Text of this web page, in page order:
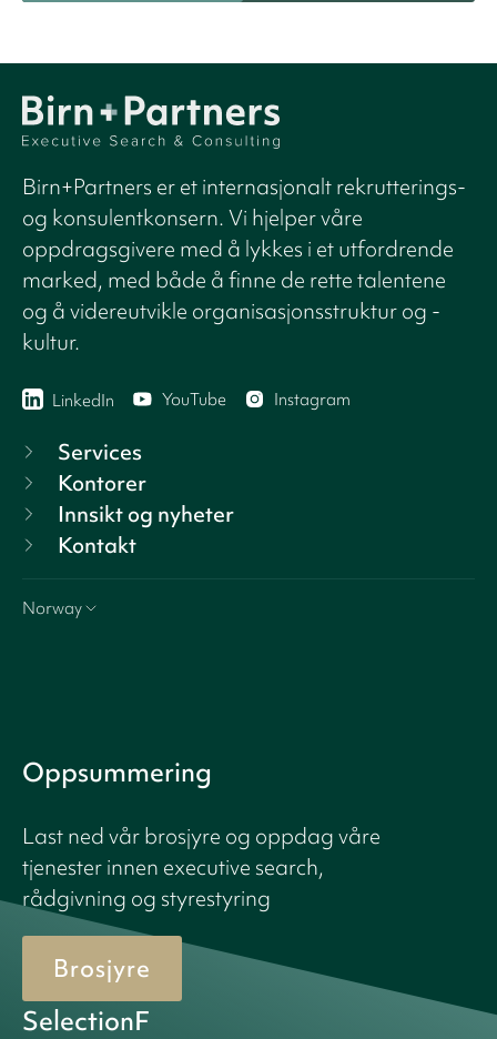
Birn+Partners er et internasjonalt rekrutterings-
og konsulentkonsern. Vi hjelper våre
oppdragsgivere med å lykkes i et utfordrende
marked, med både å finne de rette talentene
og å videreutvikle organisasjonsstruktur og -
kultur.
LinkedIn YouTube Instagram
Services
Kontorer
Innsikt og nyheter
Kontakt
Norway
Oppsummering
Last ned vår brosjyre og oppdag våre
tjenester innen executive search,
rådgivning og styrestyring
Brosjyre
SelectionF